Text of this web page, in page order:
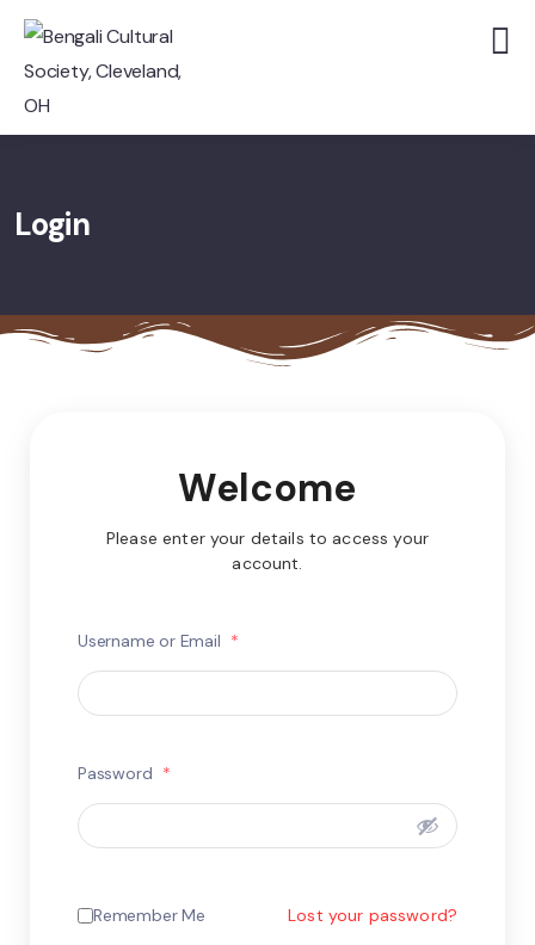
Login
Welcome
Please enter your details to access your
account.
Username or Email *
Password *
Remember Me Lost your password?